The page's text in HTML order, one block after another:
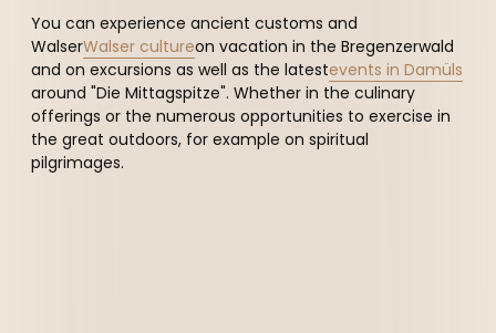
You can experience ancient customs and
WalserWalser cultureon vacation in the Bregenzerwald
and on excursions as well as the latestevents in Damüls
around "Die Mittagspitze". Whether in the culinary
offerings or the numerous opportunities to exercise in
the great outdoors, for example on spiritual
pilgrimages.